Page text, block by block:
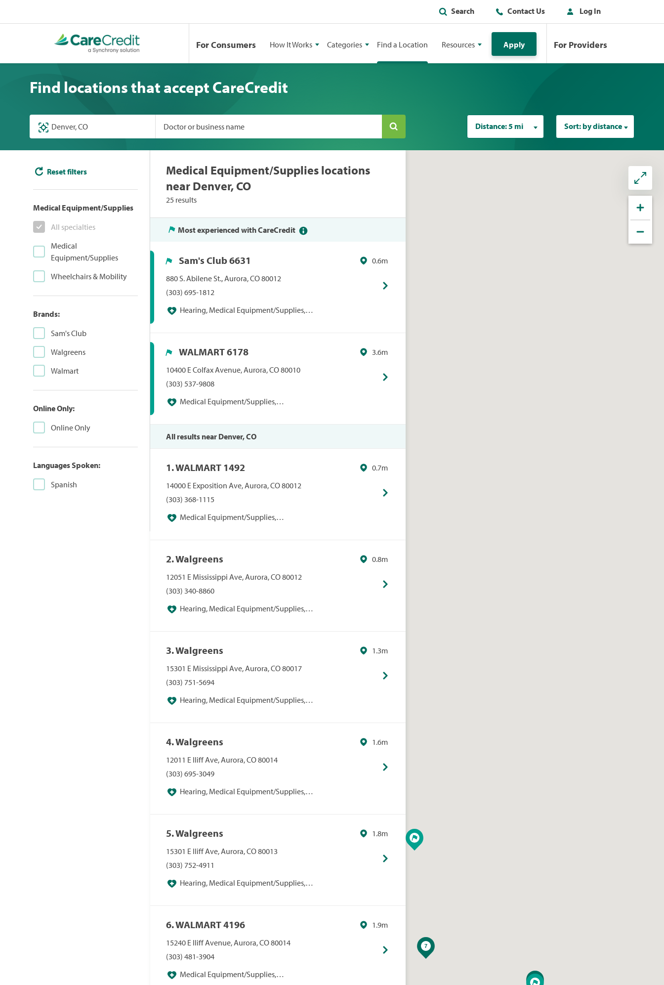
Search Contact Us Log In
For Consumers How It Works Categories Find a Location Resources Apply For Providers
Find locations that accept CareCredit
Doctor or business name Distance:5 mi Sort: by distance
Reset filters
Medical Equipment/Supplies
All specialties
Medical
Equipment/Supplies
Wheelchairs & Mobility
Brands:
Sam's Club
Walgreens
Walmart
Online Only:
Online Only
Languages Spoken:
Spanish
Medical Equipment/Supplies locations
near Denver, CO
25 results
Most experienced with CareCredit
Sam's Club 6631
880 S. Abilene St., Aurora, CO 80012
(303) 695-1812
Hearing, Medical Equipment/Supplies,
0.6m
WALMART 6178
10400 E Colfax Avenue, Aurora, CO 80010
(303) 537-9808
Medical Equipment/Supplies,
3.6m
All results near Denver, CO
1. WALMART 1492
14000 E Exposition Ave, Aurora, CO 80012
(303) 368-1115
Medical Equipment/Supplies,
0.7m
2. Walgreens
12051 E Mississippi Ave, Aurora, CO 80012
(303) 340-8860
Hearing, Medical Equipment/Supplies,
0.8m
3. Walgreens
15301 E Mississippi Ave, Aurora, CO 80017
(303) 751-5694
Hearing, Medical Equipment/Supplies,
1.3m
4. Walgreens
12011 E Iliff Ave, Aurora, CO 80014
(303) 695-3049
Hearing, Medical Equipment/Supplies,
1.6m
5. Walgreens
15301 E Iliff Ave, Aurora, CO 80013
(303) 752-4911
Hearing, Medical Equipment/Supplies,
1.8m
6. WALMART 4196
15240 E Iliff Avenue, Aurora, CO 80014
(303) 481-3904
Medical Equipment/Supplies,
1.9m